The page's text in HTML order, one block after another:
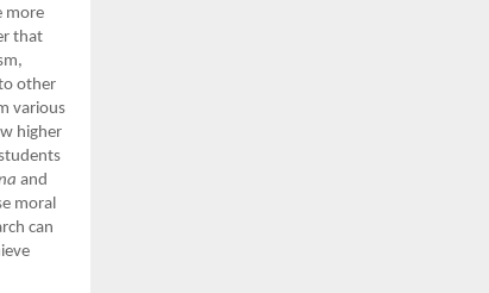
more
that
other
various
higher
and
moral
can